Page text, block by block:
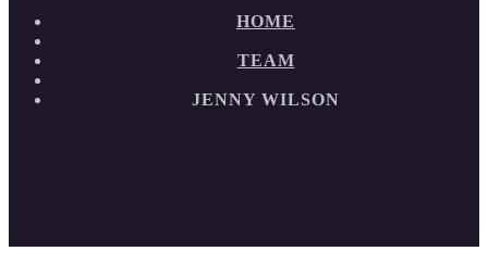
HOME
TEAM
JENNY WILSON